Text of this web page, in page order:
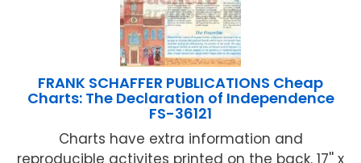
FRANK SCHAFFER PUBLICATIONS Cheap
Charts: The Declaration of Independence
FS-36121
Charts have extra information and
reproducible activites printed on the back. 17'' x